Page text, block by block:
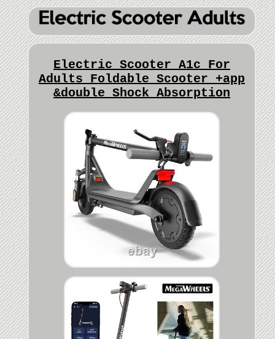
Electric Scooter A1c For
Adults Foldable Scooter +app
&double Shock Absorption